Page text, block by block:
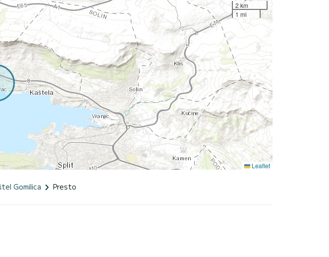
2 km
1 mi
Leaflet
Gomilica Presto